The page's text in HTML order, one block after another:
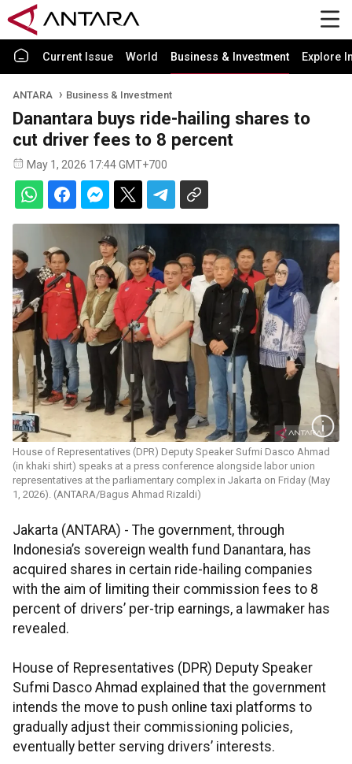
Current Issue World Business & Investment Explore
ANTARA Business & Investment
Danantara buys ride-hailing shares to
cut driver fees to 8 percent
May 1, 2026 17:44 GMT+700
House of Representatives (DPR) Deputy Speaker Sufmi Dasco Ahmad
(in khaki shirt) speaks at a press conference alongside labor union
representatives at the parliamentary complex in Jakarta on Friday (May
1, 2026). (ANTARA/Bagus Ahmad Rizaldi)
Jakarta (ANTARA) - The government, through
Indonesia’s sovereign wealth fund Danantara, has
acquired shares in certain ride-hailing companies
with the aim of limiting their commission fees to 8
percent of drivers’ per-trip earnings, a lawmaker has
revealed.
House of Representatives (DPR) Deputy Speaker
Sufmi Dasco Ahmad explained that the government
intends the move to push online taxi platforms to
gradually adjust their commissioning policies,
eventually better serving drivers’ interests.